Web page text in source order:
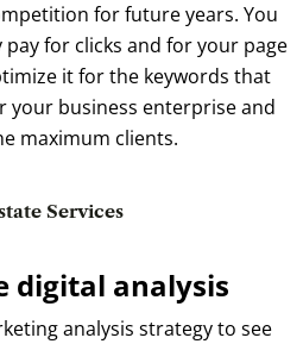
for future years. You
for clicks and for your page
it for the keywords that
your business enterprise and
maximum clients.
Services
digital analysis
analysis strategy to see